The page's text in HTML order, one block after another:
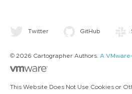
Twitter GitHub
© 2026 Cartographer Authors. A
This Website Does Not Use Cookies or